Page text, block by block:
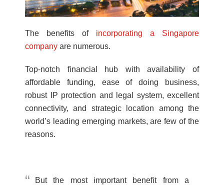
The benefits of incorporating a Singapore
company are numerous.
Top-notch financial hub with availability of
affordable funding, ease of doing business,
robust IP protection and legal system, excellent
connectivity, and strategic location among the
world’s leading emerging markets, are few of the
reasons.
But the most important benefit from a